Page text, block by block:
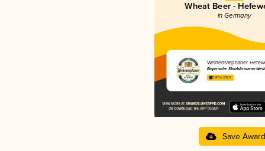
Wheat Beer -
in Germany
Weihenstephaner
Bayerische Staatsbrauerei
3.87 in 2025
Save Award